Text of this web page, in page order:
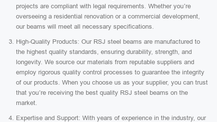
projects are compliant with legal requirements. Whether you’re
overseeing a residential renovation or a commercial development,
our beams will meet all necessary specifications.
High-Quality Products: Our RSJ steel beams are manufactured to
the highest quality standards, ensuring durability, strength, and
longevity. We source our materials from reputable suppliers and
employ rigorous quality control processes to guarantee the integrity
of our products. When you choose us as your supplier, you can trust
that you’re receiving the best quality RSJ steel beams on the
market.
Expertise and Support: With years of experience in the industry, our